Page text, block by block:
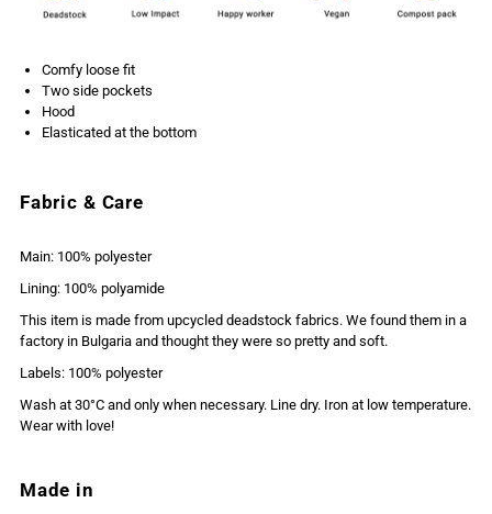
Comfy loose fit
Two side pockets
Hood
Elasticated at the bottom
Fabric & Care
Main: 100% polyester
Lining: 100% polyamide
This item is made from upcycled deadstock fabrics. We found them in a
factory in Bulgaria and thought they were so pretty and soft.
Labels: 100% polyester
Wash at 30°C and only when necessary. Line dry. Iron at low temperature.
Wear with love!
Made in